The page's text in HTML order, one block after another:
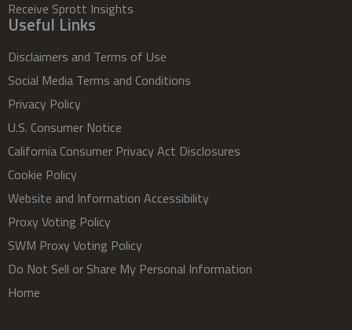
Receive Sprott Insights
Useful Links
Disclaimers and Terms of Use
Social Media Terms and Conditions
Privacy Policy
U.S. Consumer Notice
California Consumer Privacy Act Disclosures
Cookie Policy
Website and Information Accessibility
Proxy Voting Policy
SWM Proxy Voting Policy
Do Not Sell or Share My Personal Information
Home